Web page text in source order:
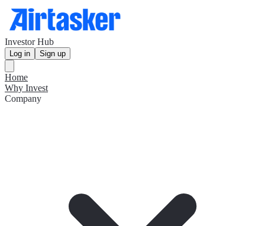
Investor Hub
Log in Sign up
Home
Why Invest
Company